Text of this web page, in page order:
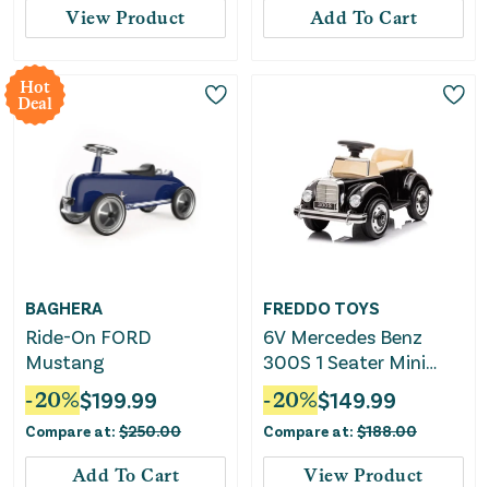
View Product Add To Cart
Hot
Deal
BAGHERA
Ride-On FORD
Mustang
-20%$199.99
Compare at: $250.00
Add To Cart
FREDDO TOYS
6V Mercedes Benz
300S 1 Seater Mini
Ride-on Car for Kids
-20%$149.99
Compare at: $188.00
View Product